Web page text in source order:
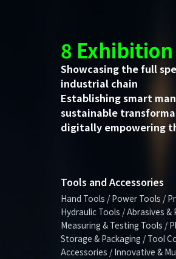
8 Exhibition
Showcasing the full
industrial chain
Establishing smart
sustainable
digitally empowering
Tools and Accessories
Hand Tools / Power Tools /
Hydraulic Tools / Abrasives &
Measuring & Testing Tools /
Storage & Packaging / Tool
Accessories / Innovative &